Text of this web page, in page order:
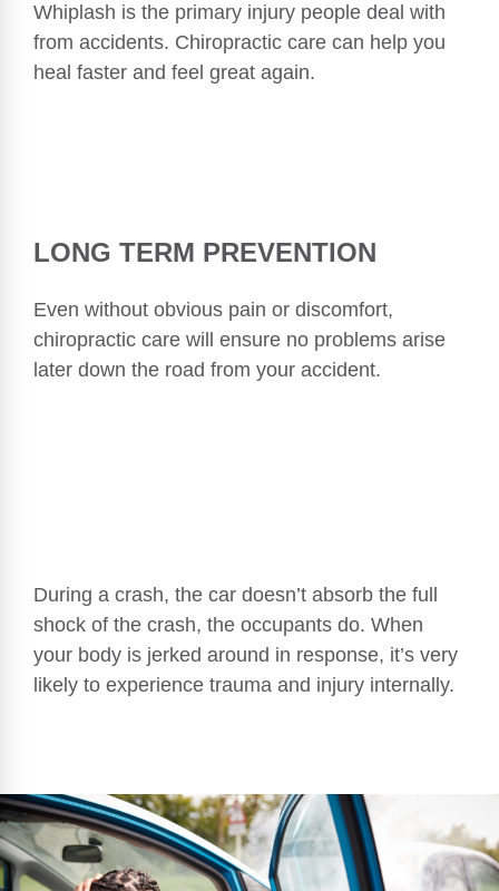
Whiplash is the primary injury people deal with
from accidents. Chiropractic care can help you
heal faster and feel great again.
LONG TERM PREVENTION
Even without obvious pain or discomfort,
chiropractic care will ensure no problems arise
later down the road from your accident.
During a crash, the car doesn’t absorb the full
shock of the crash, the occupants do. When
your body is jerked around in response, it’s very
likely to experience trauma and injury internally.